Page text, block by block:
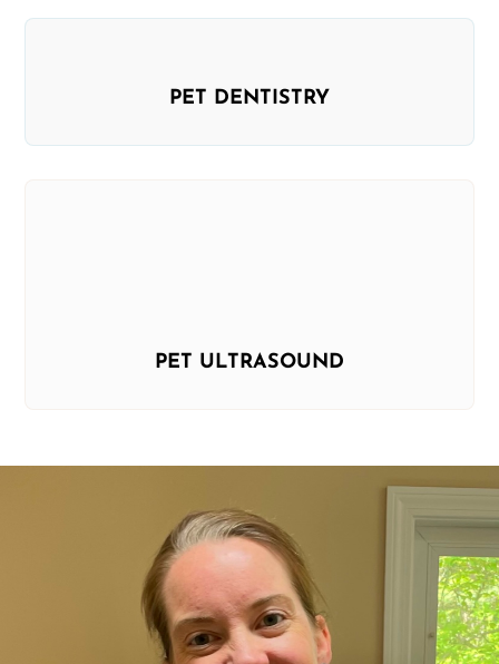
PET DENTISTRY
PET ULTRASOUND